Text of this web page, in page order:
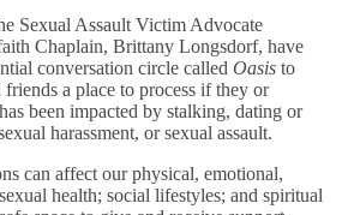
Sexual Assault Victim Advocate
Chaplain, Brittany Longsdorf, have
conversation circle calledOasisto
a place to process if they or
been impacted by stalking, dating or
harassment, or sexual assault.
can affect our physical, emotional,
health; social lifestyles; and spiritual